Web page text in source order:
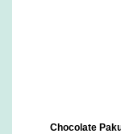
Chocolate